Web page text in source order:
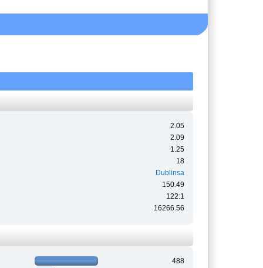
2.05
2.09
1.25
18
Dublinsa
150.49
122:1
16266.56
488